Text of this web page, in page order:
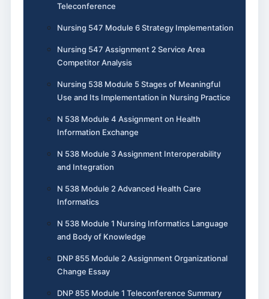
Teleconference
Nursing 547 Module 6 Strategy Implementation
Nursing 547 Assignment 2 Service Area
Competitor Analysis
Nursing 538 Module 5 Stages of Meaningful
Use and Its Implementation in Nursing Practice
N 538 Module 4 Assignment on Health
Information Exchange
N 538 Module 3 Assignment Interoperability
and Integration
N 538 Module 2 Advanced Health Care
Informatics
N 538 Module 1 Nursing Informatics Language
and Body of Knowledge
DNP 855 Module 2 Assignment Organizational
Change Essay
DNP 855 Module 1 Teleconference Summary